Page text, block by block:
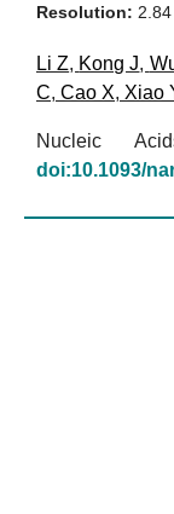
Resolution:
Li Z, Kong J,
C, Cao X, Xiao
Nucleic
doi:10.1093/